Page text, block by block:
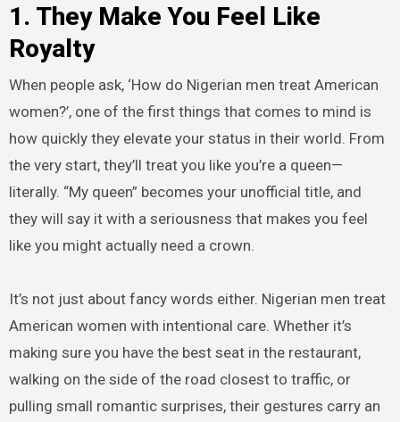
1. They Make You Feel Like
Royalty
When people ask, ‘How do Nigerian men treat American
women?’, one of the first things that comes to mind is
how quickly they elevate your status in their world. From
the very start, they’ll treat you like you’re a queen—
literally. “My queen” becomes your unofficial title, and
they will say it with a seriousness that makes you feel
like you might actually need a crown.
It’s not just about fancy words either. Nigerian men treat
American women with intentional care. Whether it’s
making sure you have the best seat in the restaurant,
walking on the side of the road closest to traffic, or
pulling small romantic surprises, their gestures carry an